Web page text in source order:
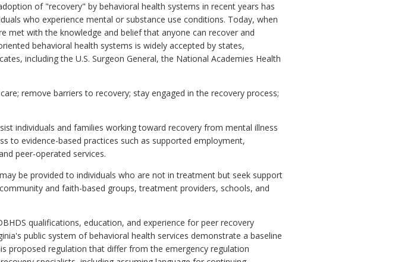
of "recovery" by behavioral health systems in recent years has
who experience mental or substance use conditions. Today, when
met with the knowledge and belief that anyone can recover and
behavioral health systems is widely accepted by states,
including the U.S. Surgeon General, the National Academies Health
remove barriers to recovery; stay engaged in the recovery process;
individuals and families working toward recovery from mental illness
to evidence-based practices such as supported employment,
peer-operated services.
be provided to individuals who are not in treatment but seek support
and faith-based groups, treatment providers, schools, and
qualifications, education, and experience for peer recovery
public system of behavioral health services demonstrate a baseline
proposed regulation that differ from the emergency regulation